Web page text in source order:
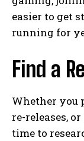
easier to get
running for
Find a
Whether you
re-releases,
time to